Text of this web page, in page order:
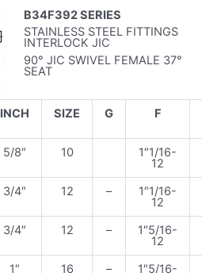
B34F392 SERIES
STAINLESS STEEL FITTINGS
INTERLOCK JIC
90° JIC SWIVEL FEMALE 37°
SEAT
INCH SIZE G F
5/8″ 10 1″1/16-
12
3/4″ 12 – 1″1/16-
12
3/4″ 12 – 1″5/16-
12
1″ 16 – 1″5/16-